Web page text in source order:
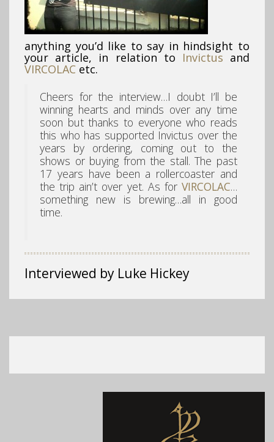
anything you’d like to say in hindsight to
your article, in relation to Invictus and
VIRCOLAC etc.
Cheers for the interview…I doubt I’ll be
winning hearts and minds over any time
soon but thanks to everyone who reads
this who has supported Invictus over the
years by ordering, coming out to the
shows or buying from the stall. The past
17 years have been a rollercoaster and
the trip ain’t over yet. As for VIRCOLAC…
something new is brewing…all in good
time.
Interviewed by Luke Hickey